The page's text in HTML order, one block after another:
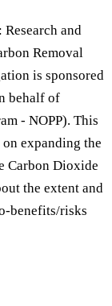
and
Removal
is sponsored
behalf of
- NOPP). This
expanding the
Carbon Dioxide
the extent and
benefits/risks